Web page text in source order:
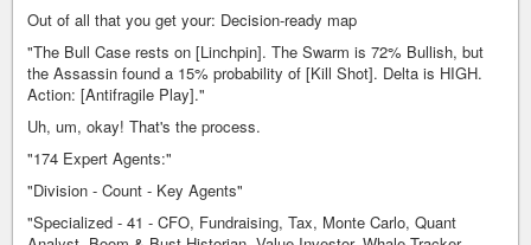
Out of all that you get your: Decision-ready map
"The Bull Case rests on [Linchpin]. The Swarm is 72% Bullish, but
the Assassin found a 15% probability of [Kill Shot]. Delta is HIGH.
Action: [Antifragile Play]."
Uh, um, okay! That's the process.
"174 Expert Agents:"
"Division - Count - Key Agents"
"Specialized - 41 - CFO, Fundraising, Tax, Monte Carlo, Quant